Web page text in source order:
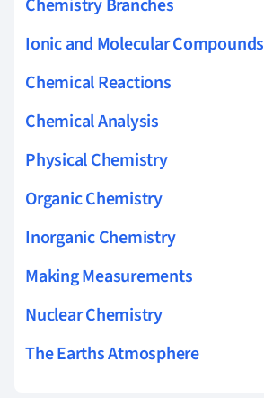
Chemistry Branches
Ionic and Molecular Compounds
Chemical Reactions
Chemical Analysis
Physical Chemistry
Organic Chemistry
Inorganic Chemistry
Making Measurements
Nuclear Chemistry
The Earths Atmosphere